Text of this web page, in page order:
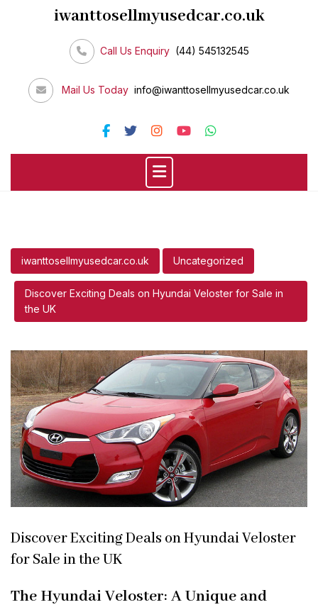
iwanttosellmyusedcar.co.uk
Call Us Enquiry (44) 545132545
Mail Us Today info@iwanttosellmyusedcar.co.uk
iwanttosellmyusedcar.co.uk Uncategorized
Discover Exciting Deals on Hyundai Veloster for Sale in
the UK
Discover Exciting Deals on Hyundai Veloster
for Sale in the UK
The Hyundai Veloster: A Unique and